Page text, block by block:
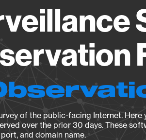
of the public-facing Internet. Here
over the prior 30 days. These
and domain name.